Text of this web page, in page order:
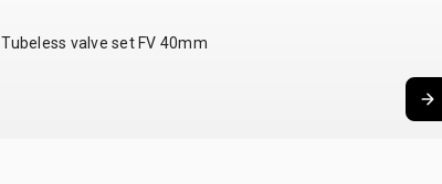
Tubeless valve set FV 40mm